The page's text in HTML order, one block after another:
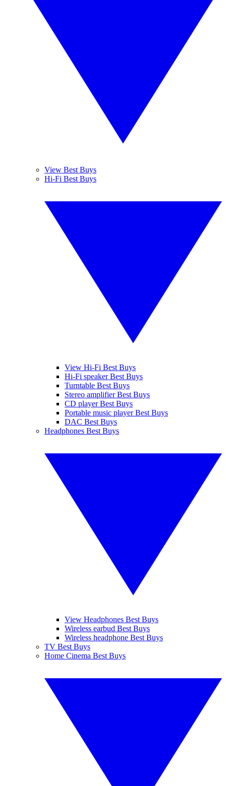
View Best Buys
Hi-Fi Best Buys
View Hi-Fi Best Buys
Hi-Fi speaker Best Buys
Turntable Best Buys
Stereo amplifier Best Buys
CD player Best Buys
Portable music player Best Buys
DAC Best Buys
Headphones Best Buys
View Headphones Best Buys
Wireless earbud Best Buys
Wireless headphone Best Buys
TV Best Buys
Home Cinema Best Buys